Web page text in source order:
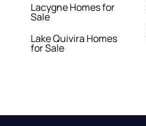
Lacygne Homes for
Sale
Lake Quivira Homes
for Sale